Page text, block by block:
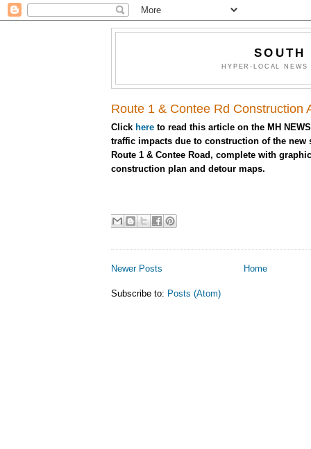
HYPER-LOCAL
Route 1 & Contee Rd Construction
Click here to read this article on the MH
traffic impacts due to construction of the new
Route 1 & Contee Road, complete with
construction plan and detour maps.
Newer Posts Home
Subscribe to: Posts (Atom)